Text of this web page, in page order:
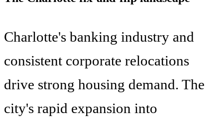
Charlotte's banking industry and
consistent corporate relocations
drive strong housing demand. The
city's rapid expansion into